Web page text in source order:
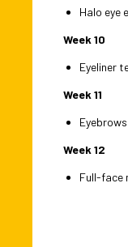
Halo eye
Week 10
Eyeliner
Week 11
Week 12
Full-face